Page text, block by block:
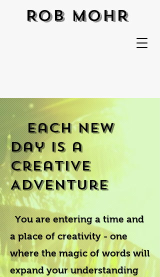
ROB MOHR
Each New
Day is a
Creative
Adventure
You are entering a time and
a place of creativity - one
where the magic of words will
expand your understanding